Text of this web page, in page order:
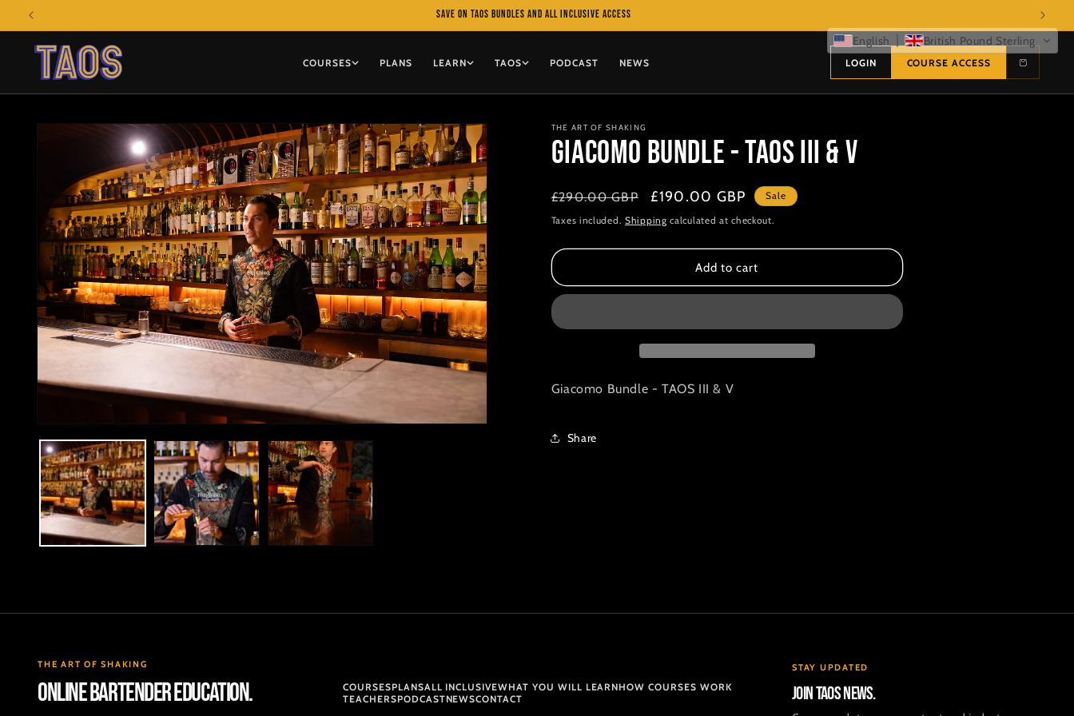
Skip to
Save on TAOS bundles and All Inclusive access
COURSES PLANS LEARN TAOS PODCAST NEWS LOGIN COURSE ACCESS
Skip to
media
1
in
modal
THE ART OF SHAKING
Giacomo Bundle - TAOS III & V
Regular
price
£290.00 GBP
Sale
price
£190.00 GBP Sale
Taxes included. Shipping calculated at checkout.
Add to cart
Giacomo Bundle - TAOS III & V
Share
THE ART OF SHAKING
ONLINE BARTENDER EDUCATION. COURSESPLANSALL INCLUSIVEWHAT YOU WILL LEARNHOW COURSES WORK
TEACHERSPODCASTNEWSCONTACT
STAY UPDATED
Join TAOS news.
English British Pound Sterling